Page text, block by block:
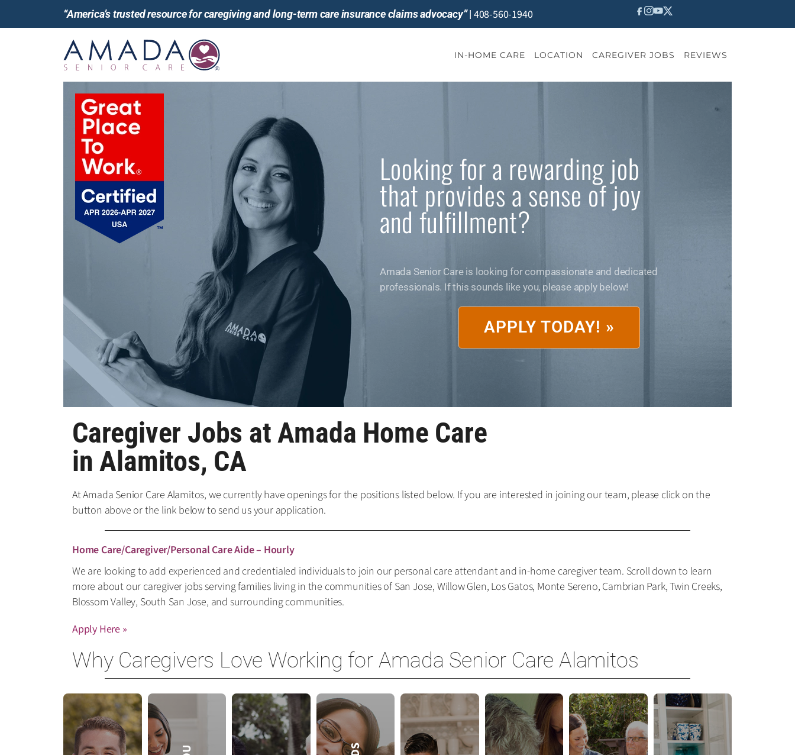
“America’s trusted resource for caregiving and long-term care insurance claims advocacy”| 408-560-1940
IN-HOME CARE LOCATION CAREGIVER JOBS REVIEWS
Looking for a rewarding job
that provides a sense of joy
and fulfillment?
Amada Senior Care is looking for compassionate and dedicated
professionals. If this sounds like you, please apply below!
APPLY TODAY! »
Caregiver Jobs at Amada Home Care
in Alamitos, CA
At Amada Senior Care Alamitos, we currently have openings for the positions listed below. If you are interested in joining our team, please click on the
button above or the link below to send us your application.
Home Care/Caregiver/Personal Care Aide – Hourly
We are looking to add experienced and credentialed individuals to join our personal care attendant and in-home caregiver team. Scroll down to learn
more about our caregiver jobs serving families living in the communities of San Jose, Willow Glen, Los Gatos, Monte Sereno, Cambrian Park, Twin Creeks,
Blossom Valley, South San Jose, and surrounding communities.
Apply Here »
Why Caregivers Love Working for Amada Senior Care Alamitos